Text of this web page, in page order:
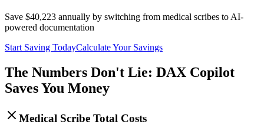
Save $40,223 annually by switching from medical scribes to AI-
powered documentation
Start Saving TodayCalculate Your Savings
The Numbers Don't Lie: DAX Copilot
Saves You Money
Medical Scribe Total Costs